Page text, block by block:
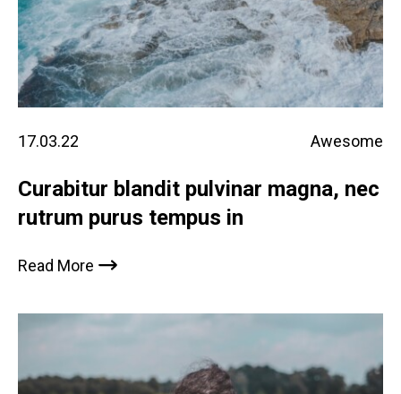
17.03.22 Awesome
Curabitur blandit pulvinar magna, nec
rutrum purus tempus in
Read More